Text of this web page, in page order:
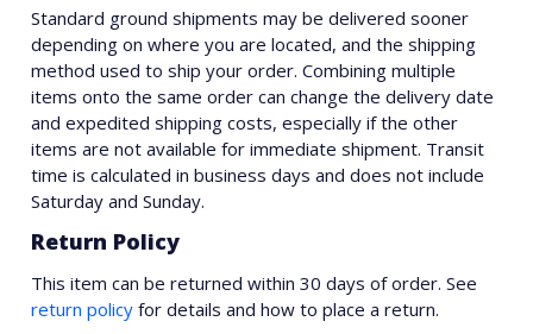
Standard ground shipments may be delivered sooner
depending on where you are located, and the shipping
method used to ship your order. Combining multiple
items onto the same order can change the delivery date
and expedited shipping costs, especially if the other
items are not available for immediate shipment. Transit
time is calculated in business days and does not include
Saturday and Sunday.
Return Policy
This item can be returned within 30 days of order. See
return policy for details and how to place a return.